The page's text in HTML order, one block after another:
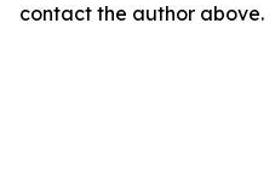
contact the author above.